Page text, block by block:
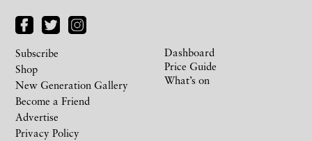
Subscribe
Shop
New Generation Gallery
Become a Friend
Advertise
Privacy Policy
Dashboard
Price Guide
What’s on